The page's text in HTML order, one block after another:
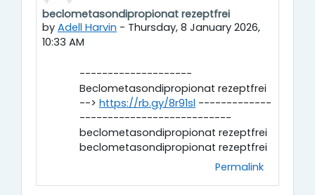
beclometasondipropionat rezeptfrei
by Adell Harvin - Thursday, 8 January 2026,
10:33 AM
Number of replies: 0
--------------------
Beclometasondipropionat rezeptfrei
--> https://rb.gy/8r91sl -------------
---------------------------
beclometasondipropionat rezeptfrei
beclometasondipropionat rezeptfrei
Permalink